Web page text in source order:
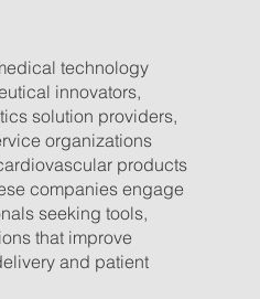
technology
innovators,
solution providers,
organizations
products
companies engage
seeking tools,
that improve
and patient